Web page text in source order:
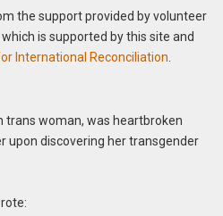
the support provided by volunteer
is supported by this site and
International Reconciliation
trans woman, was heartbroken
upon discovering her transgender